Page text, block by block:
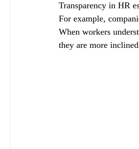
Transparency in HR
For example,
When workers
they are more